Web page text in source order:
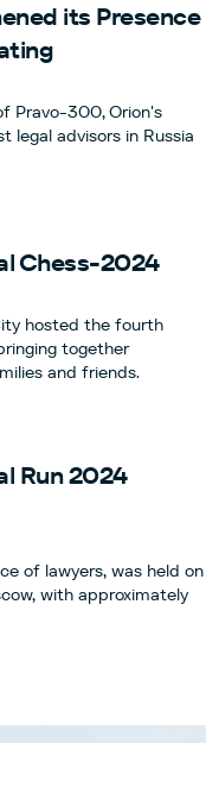
its Presence
Pravo-300, Orion's
legal advisors in Russia
Chess-2024
hosted the fourth
together
and friends.
Run 2024
of lawyers, was held on
with approximately